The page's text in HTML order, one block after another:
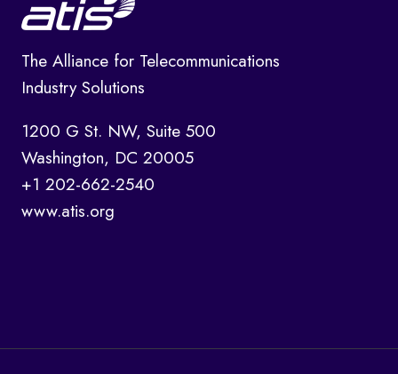
The Alliance for Telecommunications
Industry Solutions
1200 G St. NW, Suite 500
Washington, DC 20005
+1 202-662-2540
www.atis.org